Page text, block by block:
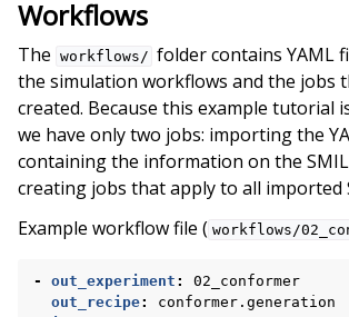
Workflows
The workflows/ folder contains YAML
the simulation workflows and the jobs
created. Because this example tutorial
we have only two jobs: importing the
containing the information on the
creating jobs that apply to all imported
Example workflow file ( workflows/
- out_experiment :
02_conformer
out_recipe:
conformer.generation